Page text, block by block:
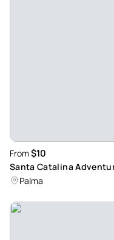
From $10
Santa Catalina
German-Language
Palma